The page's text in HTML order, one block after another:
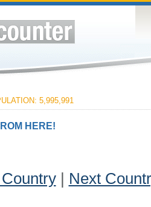
5,995,991
HERE!
| Next